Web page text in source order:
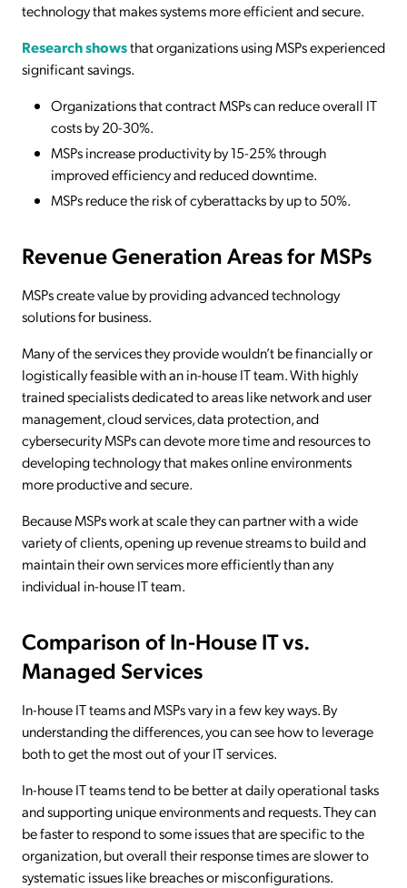
technology that makes systems more efficient and secure.
Research showsthat organizations using MSPs experienced
significant savings.
Organizations that contract MSPs can reduce overall IT
costs by 20-30%.
MSPs increase productivity by 15-25% through
improved efficiency and reduced downtime.
MSPs reduce the risk of cyberattacks by up to 50%.
Revenue Generation Areas for MSPs
MSPs create value by providing advanced technology
solutions for business.
Many of the services they provide wouldn’t be financially or
logistically feasible with an in-house IT team. With highly
trained specialists dedicated to areas like network and user
management, cloud services, data protection, and
cybersecurity MSPs can devote more time and resources to
developing technology that makes online environments
more productive and secure.
Because MSPs work at scale they can partner with a wide
variety of clients, opening up revenue streams to build and
maintain their own services more efficiently than any
individual in-house IT team.
Comparison of In-House IT vs.
Managed Services
In-house IT teams and MSPs vary in a few key ways. By
understanding the differences, you can see how to leverage
both to get the most out of your IT services.
In-house IT teams tend to be better at daily operational tasks
and supporting unique environments and requests. They can
be faster to respond to some issues that are specific to the
organization, but overall their response times are slower to
systematic issues like breaches or misconfigurations.